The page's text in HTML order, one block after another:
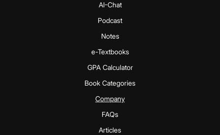
AI-Chat
Podcast
Notes
e-Textbooks
GPA Calculator
Book Categories
Company
FAQs
Articles